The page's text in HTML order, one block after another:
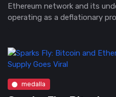
Ethereum network and its
operating as a deflationary
medalla